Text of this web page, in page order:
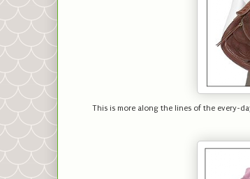
This is more along the lines of the every-